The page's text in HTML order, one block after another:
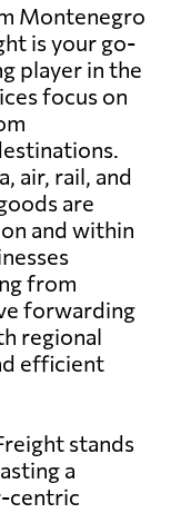
Montenegro
is your go-
player in the
focus on
air, rail, and
are
and within
from
forwarding
regional
efficient
stands
a
centric